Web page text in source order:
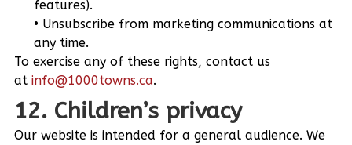
features).
Unsubscribe from marketing communications at
any time.
To exercise any of these rights, contact us
at info@1000towns.ca.
12. Children’s privacy
Our website is intended for a general audience. We